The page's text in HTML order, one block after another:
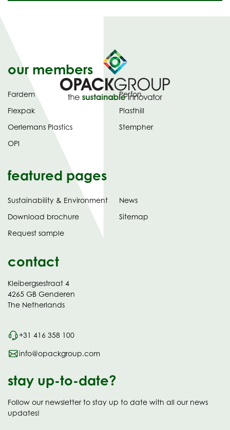
our members
Fardem
Flexpak
Oerlemans Plastics
OPI
Perfon
Plasthill
Stempher
featured pages
Sustainability & Environment
Download brochure(opens
Request sample
News
Sitemap
contact
Kleibergsestraat 4
4265 GB Genderen
The Netherlands
+31 416 358 100
info@opackgroup.com
stay up-to-date?
Follow our newsletter to stay up to date with all our news
updates!